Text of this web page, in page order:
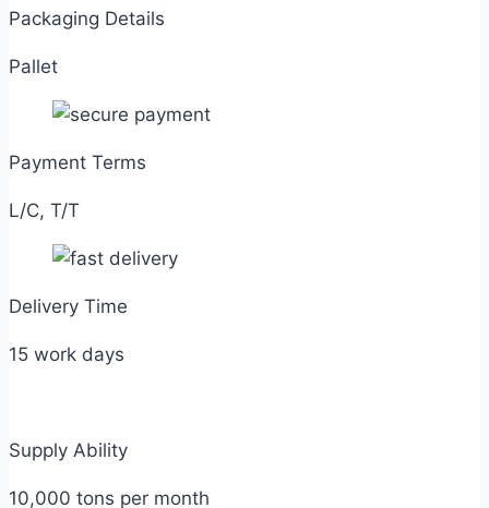
Packaging Details
Pallet
Payment Terms
L/C, T/T
Delivery Time
15 work days
Supply Ability
10,000 tons per month